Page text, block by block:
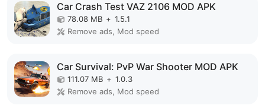
Car Crash Test VAZ 2106 MOD APK
78.08 MB + 1.5.1
Remove ads, Mod speed
Car Survival: PvP War Shooter MOD APK
111.07 MB + 1.0.3
Remove ads, Mod speed